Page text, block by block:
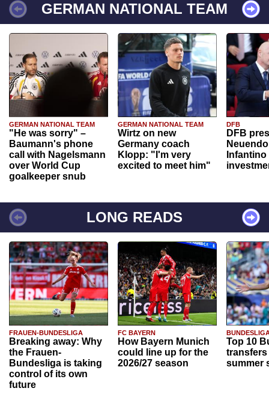
GERMAN NATIONAL TEAM
GERMAN NATIONAL TEAM
"He was sorry" –
Baumann's phone
call with Nagelsmann
over World Cup
goalkeeper snub
GERMAN NATIONAL TEAM
Wirtz on new
Germany coach
Klopp: "I'm very
excited to meet him"
DFB
DFB
Infantino
LONG READS
FRAUEN-BUNDESLIGA
Breaking away: Why
the Frauen-
Bundesliga is taking
control of its own
future
FC BAYERN
How Bayern Munich
could line up for the
2026/27 season
Top 10
transfers
summer